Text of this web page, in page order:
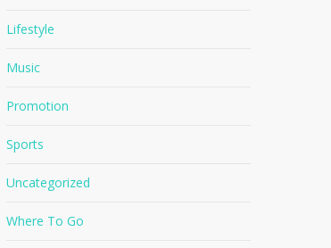
Lifestyle
Music
Promotion
Sports
Uncategorized
Where To Go